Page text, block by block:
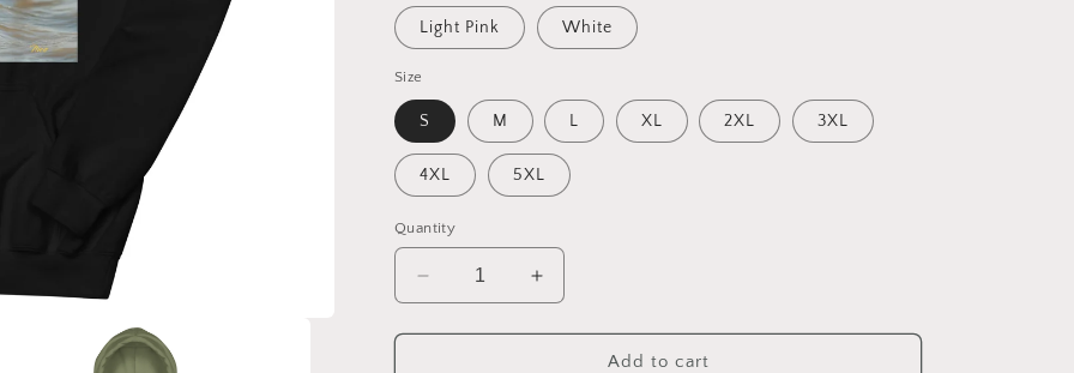
Light Pink White
Size
S M L XL 2XL 3XL
4XL 5XL
Quantity
Decrease
quantity
for
Increase
quantity
for
Add to cart